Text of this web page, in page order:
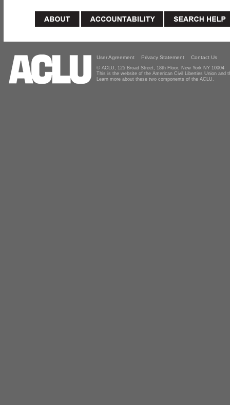
User Agreement Privacy Statement Contact Us
© ACLU, 125 Broad Street, 18th Floor, New York NY 10004
This is the website of the American Civil Liberties Union and
Learn more about these two components of the ACLU.